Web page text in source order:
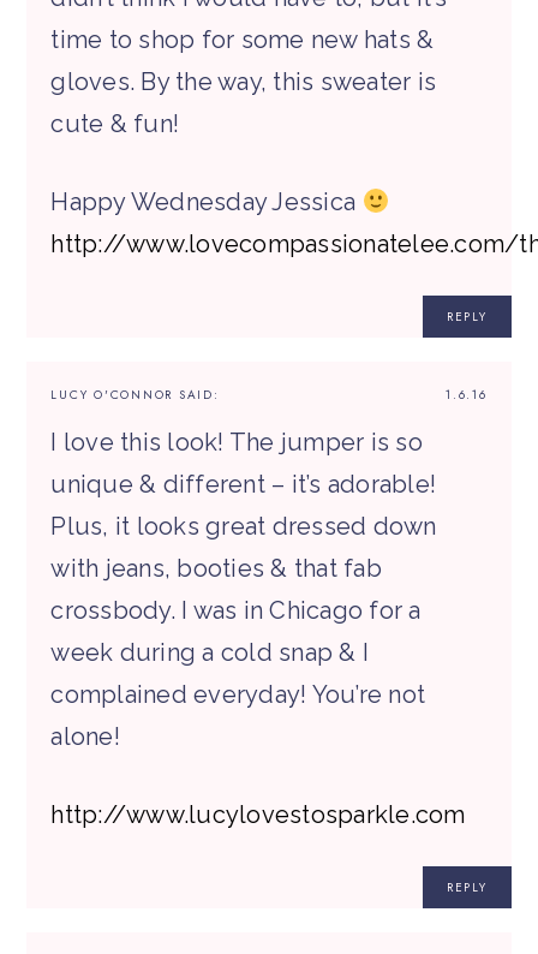
time to shop for some new hats &
gloves. By the way, this sweater is
cute & fun!
Happy Wednesday Jessica
http://www.lovecompassionatelee.com/
REPLY
1.6.16
LUCY O'CONNOR SAID:
I love this look! The jumper is so
unique & different – it’s adorable!
Plus, it looks great dressed down
with jeans, booties & that fab
crossbody. I was in Chicago for a
week during a cold snap & I
complained everyday! You’re not
alone!
http://www.lucylovestosparkle.com
REPLY